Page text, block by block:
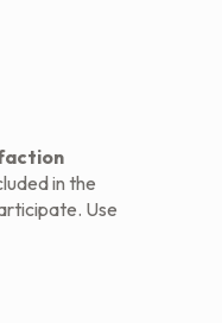
in the
Use